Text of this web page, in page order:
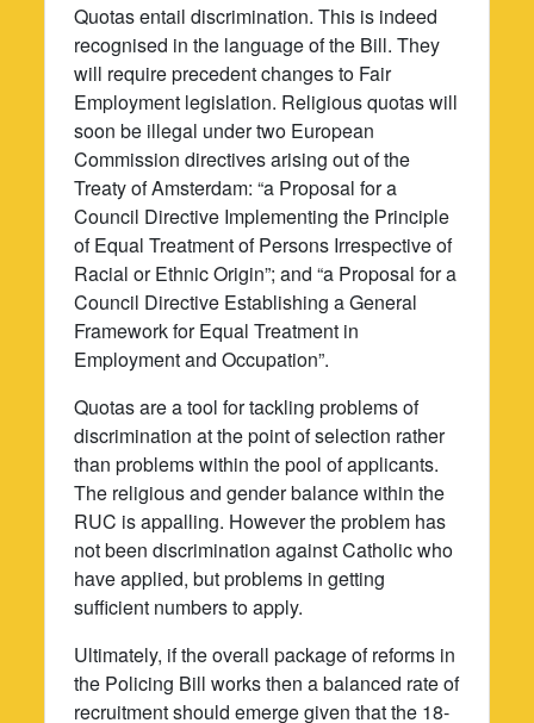
Quotas entail discrimination. This is indeed
recognised in the language of the Bill. They
will require precedent changes to Fair
Employment legislation. Religious quotas will
soon be illegal under two European
Commission directives arising out of the
Treaty of Amsterdam: “a Proposal for a
Council Directive Implementing the Principle
of Equal Treatment of Persons Irrespective of
Racial or Ethnic Origin”; and “a Proposal for a
Council Directive Establishing a General
Framework for Equal Treatment in
Employment and Occupation”.
Quotas are a tool for tackling problems of
discrimination at the point of selection rather
than problems within the pool of applicants.
The religious and gender balance within the
RUC is appalling. However the problem has
not been discrimination against Catholic who
have applied, but problems in getting
sufficient numbers to apply.
Ultimately, if the overall package of reforms in
the Policing Bill works then a balanced rate of
recruitment should emerge given that the 18-